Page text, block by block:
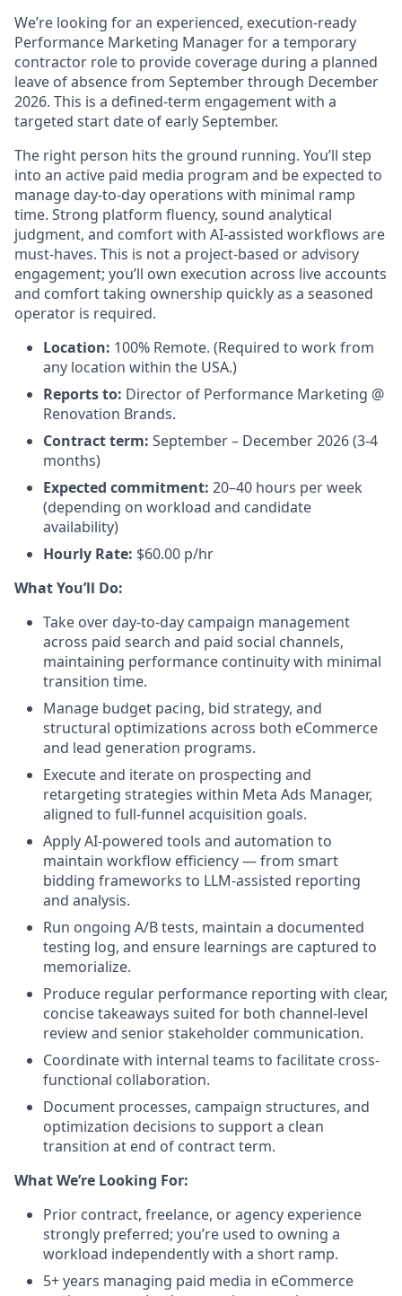
We’re looking for an experienced, execution-ready
Performance Marketing Manager for a temporary
contractor role to provide coverage during a planned
leave of absence from September through December
2026. This is a defined-term engagement with a
targeted start date of early September.
The right person hits the ground running. You’ll step
into an active paid media program and be expected to
manage day-to-day operations with minimal ramp
time. Strong platform fluency, sound analytical
judgment, and comfort with AI-assisted workflows are
must-haves. This is not a project-based or advisory
engagement; you’ll own execution across live accounts
and comfort taking ownership quickly as a seasoned
operator is required.
Location: 100% Remote. (Required to work from
any location within the USA.)
Reports to: Director of Performance Marketing @
Renovation Brands.
Contract term: September – December 2026 (3-4
months)
Expected commitment: 20–40 hours per week
(depending on workload and candidate
availability)
Hourly Rate: $60.00 p/hr
What You’ll Do:
Take over day-to-day campaign management
across paid search and paid social channels,
maintaining performance continuity with minimal
transition time.
Manage budget pacing, bid strategy, and
structural optimizations across both eCommerce
and lead generation programs.
Execute and iterate on prospecting and
retargeting strategies within Meta Ads Manager,
aligned to full-funnel acquisition goals.
Apply AI-powered tools and automation to
maintain workflow efficiency — from smart
bidding frameworks to LLM-assisted reporting
and analysis.
Run ongoing A/B tests, maintain a documented
testing log, and ensure learnings are captured to
memorialize.
Produce regular performance reporting with clear,
concise takeaways suited for both channel-level
review and senior stakeholder communication.
Coordinate with internal teams to facilitate cross-
functional collaboration.
Document processes, campaign structures, and
optimization decisions to support a clean
transition at end of contract term.
What We’re Looking For:
Prior contract, freelance, or agency experience
strongly preferred; you’re used to owning a
workload independently with a short ramp.
5+ years managing paid media in eCommerce